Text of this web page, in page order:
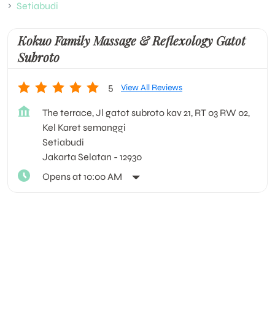
Setiabudi
Kokuo Family Massage & Reflexology Gatot
Subroto
5 View All Reviews
The terrace, Jl gatot subroto kav 21, RT 03 RW 02,
Kel Karet semanggi
Setiabudi
Jakarta Selatan - 12930
Opens at 10:00 AM